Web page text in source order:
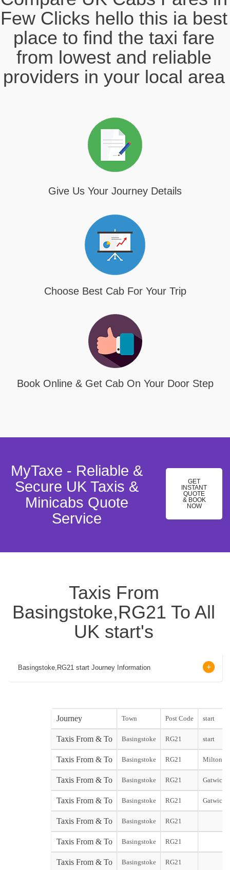
Few Clicks hello this ia best
place to find the taxi fare
from lowest and reliable
providers in your local area
Give Us Your Journey Details
Choose Best Cab For Your Trip
Book Online & Get Cab On Your Door Step
MyTaxe - Reliable &
Secure UK Taxis &
Minicabs Quote
Service
GET
INSTANT
QUOTE
& BOOK
NOW
Taxis From
Basingstoke,RG21 To All
UK start's
Basingstoke,RG21 start Journey Information
Journey Town Post Code start
Taxis From & To Basingstoke RG21 start
Taxis From & To Basingstoke RG21
Taxis From & To Basingstoke RG21 Gatwick
Taxis From & To Basingstoke RG21 Gatwick
Taxis From & To Basingstoke RG21
Taxis From & To Basingstoke RG21
Taxis From & To Basingstoke RG21